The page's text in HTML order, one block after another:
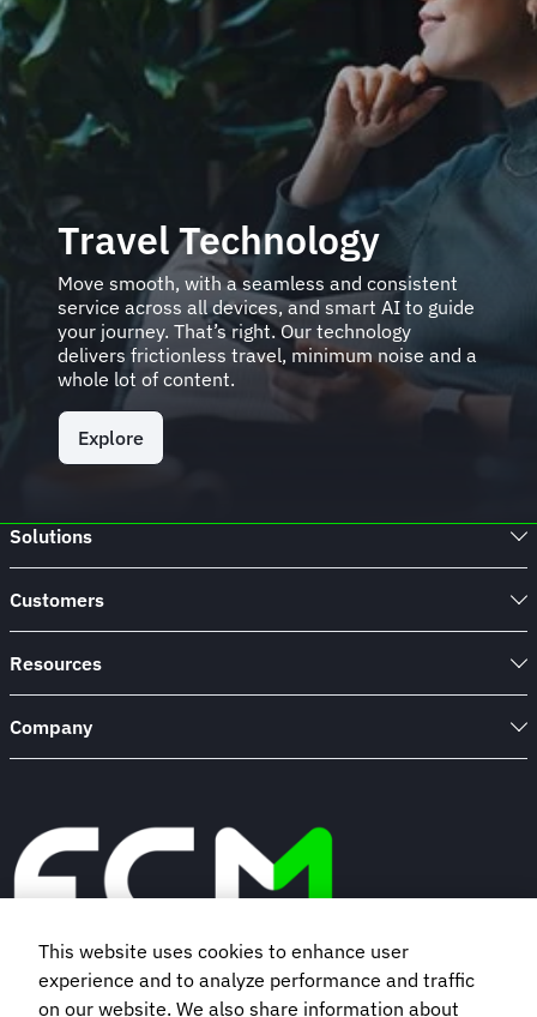
Travel Technology
Move smooth, with a seamless and consistent
service across all devices, and smart AI to guide
your journey. That’s right. Our technology
delivers frictionless travel, minimum noise and a
whole lot of content.
Explore
Solutions
Customers
Resources
Company
Book a demo
This website uses cookies to enhance user
experience and to analyze performance and traffic
on our website. We also share information about